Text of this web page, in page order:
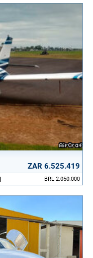
ZAR 6.525.419
BRL 2.050.000